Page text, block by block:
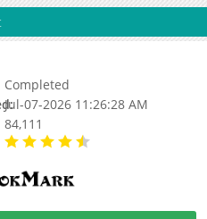
Completed
Jul-07-2026 11:26:28 AM
84,111